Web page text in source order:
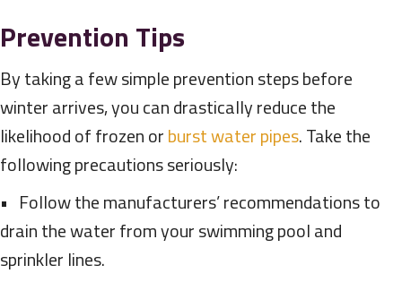
Prevention Tips
By taking a few simple prevention steps before
winter arrives, you can drastically reduce the
likelihood of frozen orburst water pipes. Take the
following precautions seriously:
• Follow the manufacturers’ recommendations to
drain the water from your swimming pool and
sprinkler lines.